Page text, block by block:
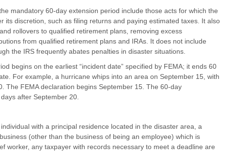
mandatory 60-day extension period include those acts for which the
its discretion, such as filing returns and paying estimated taxes. It also
rollovers to qualified retirement plans, removing excess
from qualified retirement plans and IRAs. It does not include
the IRS frequently abates penalties in disaster situations.
begins on the earliest “incident date” specified by FEMA; it ends 60
For example, a hurricane whips into an area on September 15, with
The FEMA declaration begins September 15. The 60-day
after September 20.
with a principal residence located in the disaster area, a
(other than the business of being an employee) which is
worker, any taxpayer with records necessary to meet a deadline are